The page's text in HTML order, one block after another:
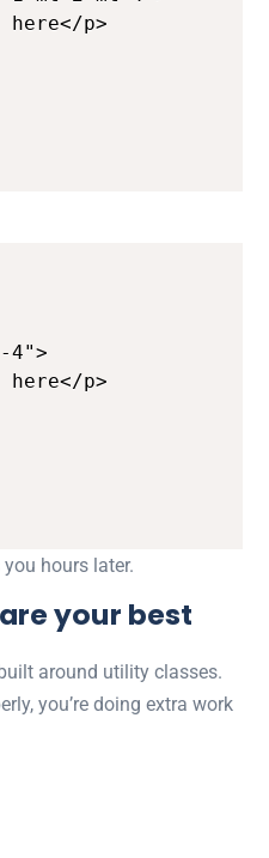
here</p>
4">
here</p>
hours later.
your best
around utility classes.
you’re doing extra work